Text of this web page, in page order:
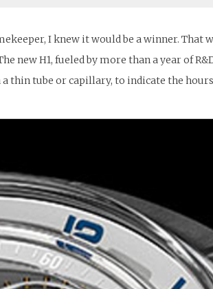
I knew it would be a winner. That
H1, fueled by more than a year of
thin tube or capillary, to indicate the